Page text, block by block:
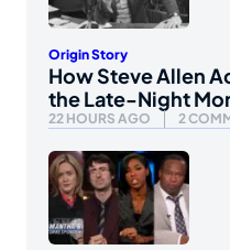
Origin Story
How Steve Allen
the Late-Night
22 HOURS AGO 2